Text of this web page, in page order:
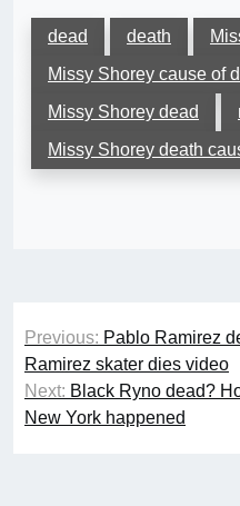
dead death
Missy Shorey cause of
Missy Shorey dead
Missy Shorey death
Post
navigation
Previous: Pablo Ramirez
Ramirez skater dies video
Next: Black Ryno dead?
New York happened